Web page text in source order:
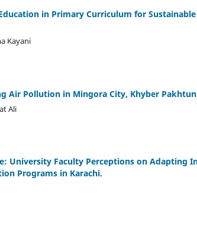
in Primary Curriculum for
Kayani
Air Pollution in Mingora City, Khyber
Ali
University Faculty Perceptions on Adapting
Programs in Karachi.